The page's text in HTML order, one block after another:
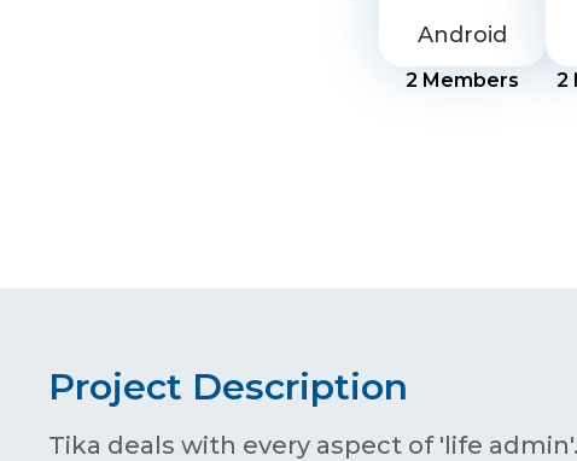
Android
2 Members 2
Project Description
Tika deals with every aspect of 'life admin'.